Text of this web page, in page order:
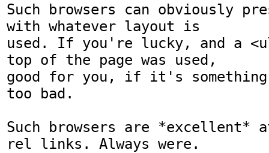
Such browsers can obviously
with whatever layout is
used. If you're lucky, and a
top of the page was used,
good for you, if it's something
too bad.
Such browsers are *excellent*
rel links. Always were.